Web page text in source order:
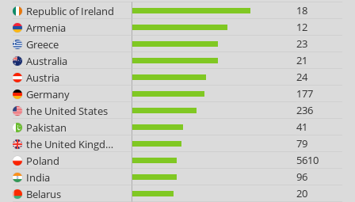
Republic of Ireland
18
Armenia
12
Greece
23
Australia
21
Austria
24
Germany
177
the United States
236
Pakistan
41
the United Kingdom
79
Poland
5610
India
96
Belarus
20